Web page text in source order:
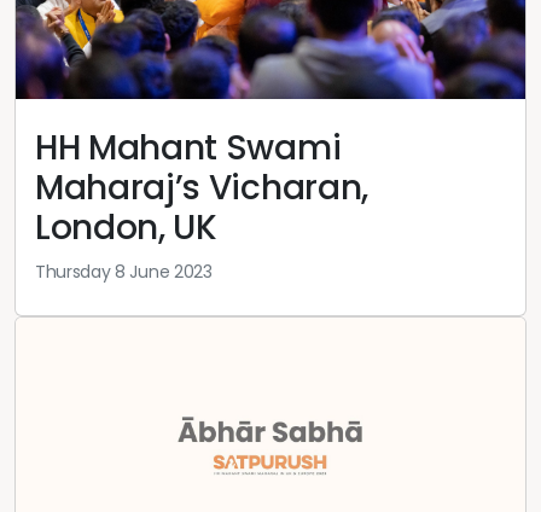
HH Mahant Swami
Maharaj’s Vicharan,
London, UK
Thursday 8 June 2023